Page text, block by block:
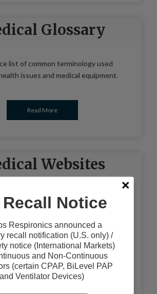
Glossary
list of common terminology used
issues and medical equipment.
Read More
Websites
is a great source of information for
in managing your health care or the
a loved one. It can also be good way
support resources you need as a
patient or caregiver.
Read More
Recall Notice
Respironics announced a
recall notification (U.S. only) /
notice (International Markets)
and Non-Continuous
(certain CPAP, BiLevel PAP
and Ventilator Devices)